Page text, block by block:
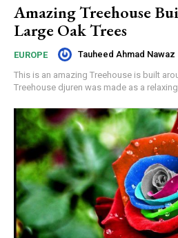
Amazing Treehouse
Large Oak Trees
EUROPE Tauheed Ahmad Nawaz
This is an amazing Treehouse is built
Treehouse djuren was made as a relaxing